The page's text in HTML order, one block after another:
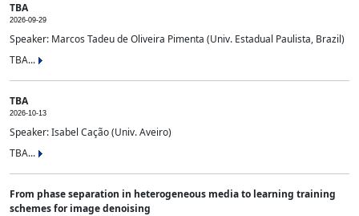
TBA
2026-09-29
Speaker: Marcos Tadeu de Oliveira Pimenta (Univ. Estadual Paulista, Brazil)
TBA...
TBA
2026-10-13
Speaker: Isabel Cação (Univ. Aveiro)
TBA...
From phase separation in heterogeneous media to learning training
schemes for image denoising